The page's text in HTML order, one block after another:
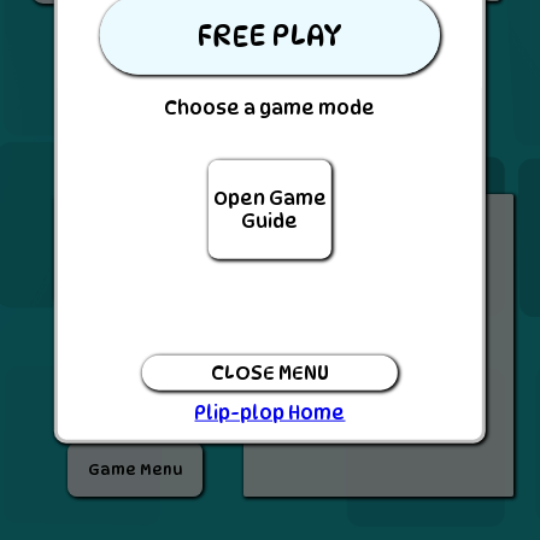
FREE PLAY
BACK
Choose a game mode
Open Game
Guide
CLOSE MENU
Plip-plop Home
PASS
Game Menu